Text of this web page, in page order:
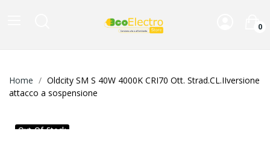
0
Home
Oldcity SM S 40W 4000K CRI70 Ott. Strad.CL.IIversione
attacco a sospensione
Out-Of-Stock